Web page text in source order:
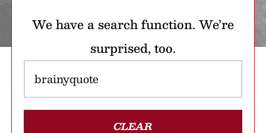
We have a search function. We’re
surprised, too.
CLEAR